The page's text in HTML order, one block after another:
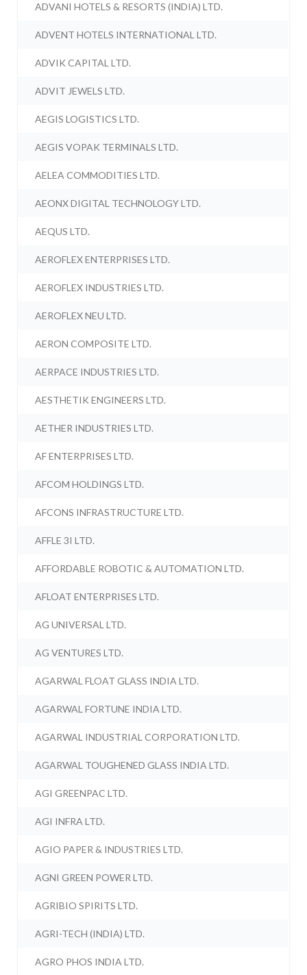
ADVANI HOTELS & RESORTS (INDIA) LTD.
ADVENT HOTELS INTERNATIONAL LTD.
ADVIK CAPITAL LTD.
ADVIT JEWELS LTD.
AEGIS LOGISTICS LTD.
AEGIS VOPAK TERMINALS LTD.
AELEA COMMODITIES LTD.
AEONX DIGITAL TECHNOLOGY LTD.
AEQUS LTD.
AEROFLEX ENTERPRISES LTD.
AEROFLEX INDUSTRIES LTD.
AEROFLEX NEU LTD.
AERON COMPOSITE LTD.
AERPACE INDUSTRIES LTD.
AESTHETIK ENGINEERS LTD.
AETHER INDUSTRIES LTD.
AF ENTERPRISES LTD.
AFCOM HOLDINGS LTD.
AFCONS INFRASTRUCTURE LTD.
AFFLE 3I LTD.
AFFORDABLE ROBOTIC & AUTOMATION LTD.
AFLOAT ENTERPRISES LTD.
AG UNIVERSAL LTD.
AG VENTURES LTD.
AGARWAL FLOAT GLASS INDIA LTD.
AGARWAL FORTUNE INDIA LTD.
AGARWAL INDUSTRIAL CORPORATION LTD.
AGARWAL TOUGHENED GLASS INDIA LTD.
AGI GREENPAC LTD.
AGI INFRA LTD.
AGIO PAPER & INDUSTRIES LTD.
AGNI GREEN POWER LTD.
AGRIBIO SPIRITS LTD.
AGRI-TECH (INDIA) LTD.
AGRO PHOS INDIA LTD.